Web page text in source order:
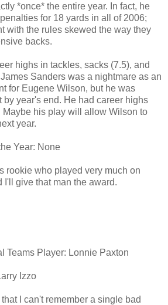
*once* the entire year. In fact, he
for 18 yards in all of 2006;
with the rules skewed the way they
backs.
highs in tackles, sacks (7.5), and
Sanders was a nightmare as an
for Eugene Wilson, but he was
by year's end. He had career highs
Maybe his play will allow Wilson to
year.
Year: None
rookie who played very much on
I'll give that man the award.
Teams Player: Lonnie Paxton
Izzo
I can't remember a single bad